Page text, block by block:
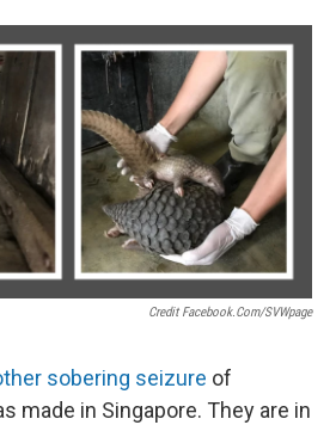
Credit Facebook.com/SVWpage
sobering seizure of
made in Singapore. They are in